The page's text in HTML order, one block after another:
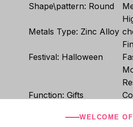
Shape\pattern: Round
Metals Type: Zinc Alloy
Festival: Halloween
Function: Gifts
Compatibility: All
WELCOME